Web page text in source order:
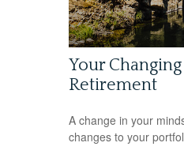
Your
Retirement
A change in your
changes to your